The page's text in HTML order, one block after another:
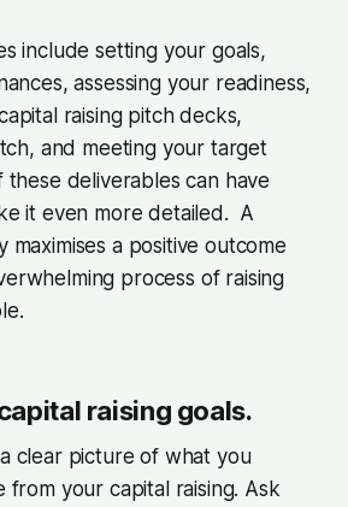
include setting your goals,
assessing your readiness,
raising pitch decks,
and meeting your target
these deliverables can have
it even more detailed. A
a positive outcome
process of raising
raising goals.
clear picture of what you
from your capital raising. Ask